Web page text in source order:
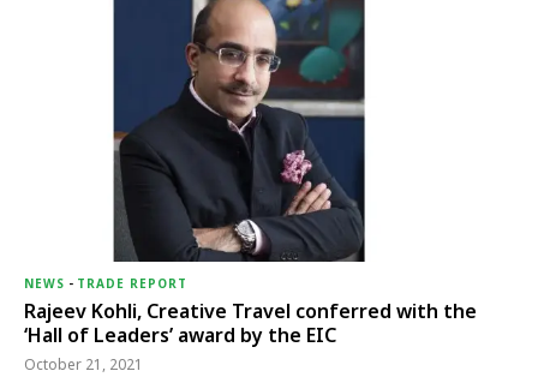
NEWS - TRADE REPORT
Rajeev Kohli, Creative Travel conferred with the
‘Hall of Leaders’ award by the EIC
October 21, 2021